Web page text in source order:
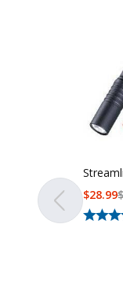
$
$28.99